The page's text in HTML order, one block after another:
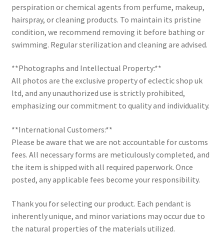
perspiration or chemical agents from perfume, makeup,
hairspray, or cleaning products. To maintain its pristine
condition, we recommend removing it before bathing or
swimming. Regular sterilization and cleaning are advised.
**Photographs and Intellectual Property:**
All photos are the exclusive property of eclectic shop uk
ltd, and any unauthorized use is strictly prohibited,
emphasizing our commitment to quality and individuality.
**International Customers:**
Please be aware that we are not accountable for customs
fees. All necessary forms are meticulously completed, and
the item is shipped with all required paperwork. Once
posted, any applicable fees become your responsibility.
Thank you for selecting our product. Each pendant is
inherently unique, and minor variations may occur due to
the natural properties of the materials utilized.